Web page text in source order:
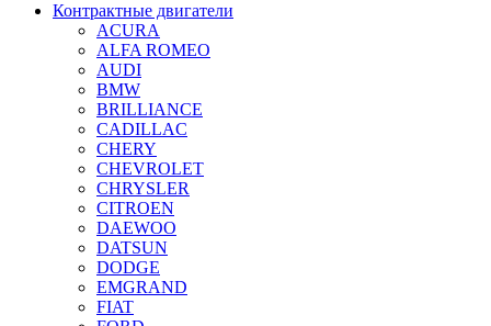
Контрактные двигатели
ACURA
ALFA ROMEO
AUDI
BMW
BRILLIANCE
CADILLAC
CHERY
CHEVROLET
CHRYSLER
CITROEN
DAEWOO
DATSUN
DODGE
EMGRAND
FIAT